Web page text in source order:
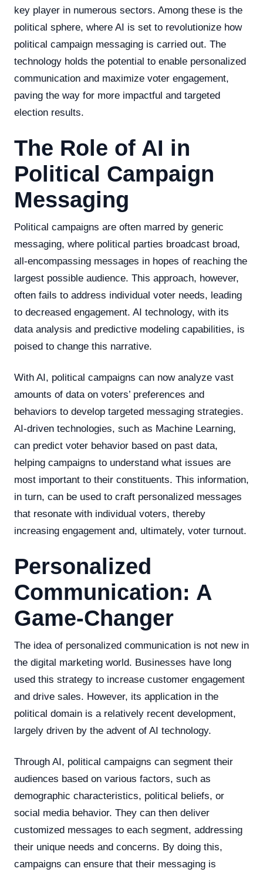
key player in numerous sectors. Among these is the
political sphere, where AI is set to revolutionize how
political campaign messaging is carried out. The
technology holds the potential to enable personalized
communication and maximize voter engagement,
paving the way for more impactful and targeted
election results.
The Role of AI in
Political Campaign
Messaging
Political campaigns are often marred by generic
messaging, where political parties broadcast broad,
all-encompassing messages in hopes of reaching the
largest possible audience. This approach, however,
often fails to address individual voter needs, leading
to decreased engagement. AI technology, with its
data analysis and predictive modeling capabilities, is
poised to change this narrative.
With AI, political campaigns can now analyze vast
amounts of data on voters’ preferences and
behaviors to develop targeted messaging strategies.
AI-driven technologies, such as Machine Learning,
can predict voter behavior based on past data,
helping campaigns to understand what issues are
most important to their constituents. This information,
in turn, can be used to craft personalized messages
that resonate with individual voters, thereby
increasing engagement and, ultimately, voter turnout.
Personalized
Communication: A
Game-Changer
The idea of personalized communication is not new in
the digital marketing world. Businesses have long
used this strategy to increase customer engagement
and drive sales. However, its application in the
political domain is a relatively recent development,
largely driven by the advent of AI technology.
Through AI, political campaigns can segment their
audiences based on various factors, such as
demographic characteristics, political beliefs, or
social media behavior. They can then deliver
customized messages to each segment, addressing
their unique needs and concerns. By doing this,
campaigns can ensure that their messaging is